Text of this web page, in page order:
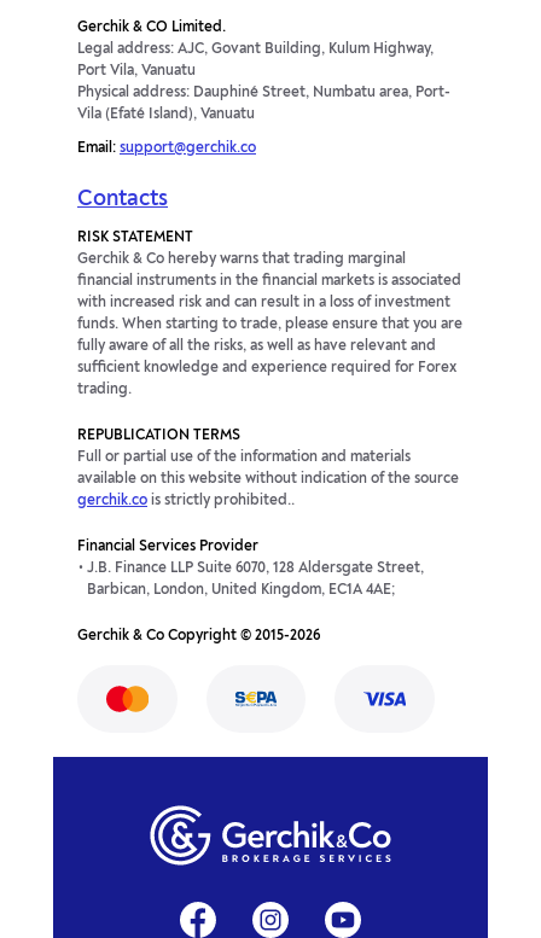
Gerchik & CO Limited.
Legal address: AJC, Govant Building, Kulum Highway,
Port Vila, Vanuatu
Physical address: Dauphiné Street, Numbatu area, Port-
Vila (Efaté Island), Vanuatu
Email: support@gerchik.co
Contacts
RISK STATEMENT
Gerchik & Co hereby warns that trading marginal
financial instruments in the financial markets is associated
with increased risk and can result in a loss of investment
funds. When starting to trade, please ensure that you are
fully aware of all the risks, as well as have relevant and
sufficient knowledge and experience required for Forex
trading.
REPUBLICATION TERMS
Full or partial use of the information and materials
available on this website without indication of the source
gerchik.co is strictly prohibited..
Financial Services Provider
J.B. Finance LLP Suite 6070, 128 Aldersgate Street,
Barbican, London, United Kingdom, EC1A 4AE;
Gerchik & Co Copyright © 2015-2026